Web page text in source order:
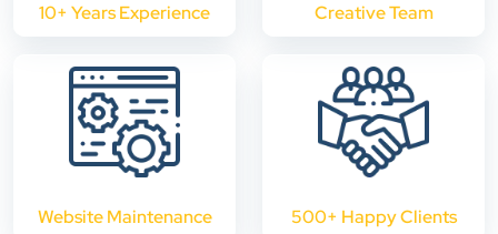
10+ Years Experience Creative Team
Website Maintenance 500+ Happy Clients